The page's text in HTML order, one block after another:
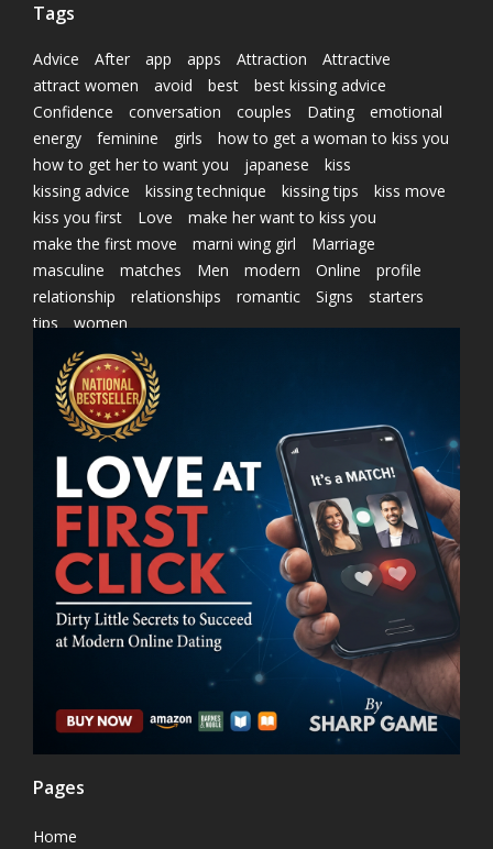
Tags
Advice After app apps Attraction
Attractive
attract women
avoid best
best kissing advice
Confidence
conversation couples Dating
emotional
energy
feminine girls
how to get a woman to kiss you
how to get her to want you
japanese
kiss
kissing advice
kissing technique kissing tips
kiss move
kiss you first
Love
make her want to kiss you
make the first move
marni wing girl
Marriage
masculine
matches Men modern Online
profile
relationship
relationships romantic Signs
starters
tips
women
Pages
Home